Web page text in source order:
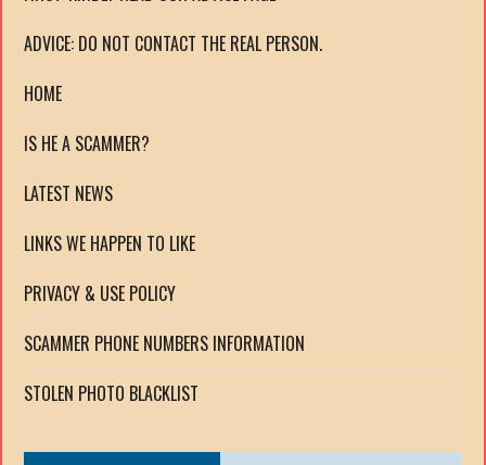
ADVICE: DO NOT CONTACT THE REAL PERSON.
HOME
IS HE A SCAMMER?
LATEST NEWS
LINKS WE HAPPEN TO LIKE
PRIVACY & USE POLICY
SCAMMER PHONE NUMBERS INFORMATION
STOLEN PHOTO BLACKLIST